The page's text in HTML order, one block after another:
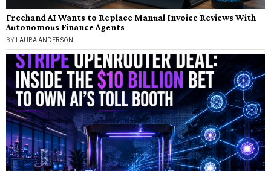
Freehand AI Wants to Replace Manual Invoice Reviews With
Autonomous Finance Agents
BY LAURA ANDERSON